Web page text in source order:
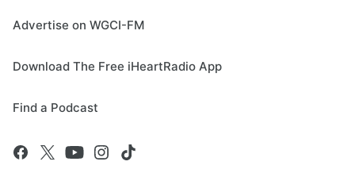
Advertise on WGCI-FM
Download The Free iHeartRadio App
Find a Podcast